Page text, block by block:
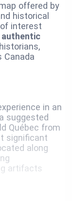
offered by
historical
interest
authentic
Canada
in an
suggested
Québec from
significant
along
artifacts